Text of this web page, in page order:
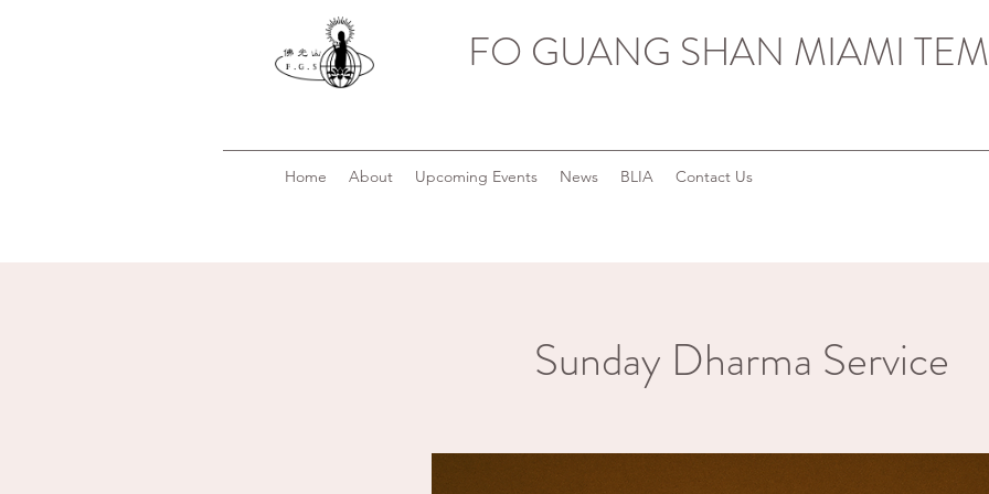
FO GUANG SHAN MIAMI
Home About Upcoming Events News BLIA Contact Us
Sunday Dharma Service